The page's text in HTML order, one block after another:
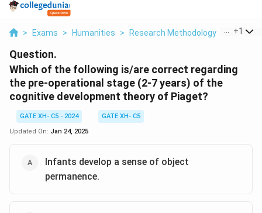
> Exams > Humanities > Research Methodology > Which
+1
Question.
Which of the following is/are correct regarding
the pre-operational stage (2-7 years) of the
cognitive development theory of Piaget?
GATE XH- C5 - 2024
GATE XH- C5
Updated On: Jan 24, 2025
Infants develop a sense of object
permanence.